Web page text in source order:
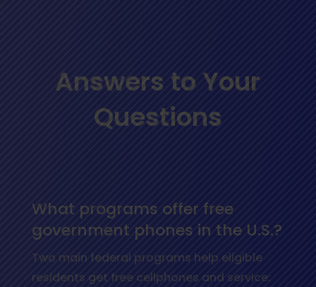
Answers to Your
Questions
What programs offer free
government phones in the U.S.?
Two main federal programs help eligible
residents get free cellphones and service: